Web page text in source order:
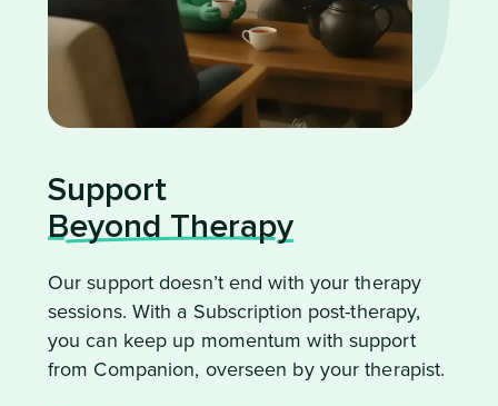
Support
Beyond Therapy
Our support doesn’t end with your therapy
sessions. With a Subscription post-therapy,
you can keep up momentum with support
from Companion, overseen by your therapist.